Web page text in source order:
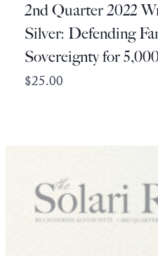
2nd Quarter 2022
Silver: Defending
Sovereignty for
$25.00